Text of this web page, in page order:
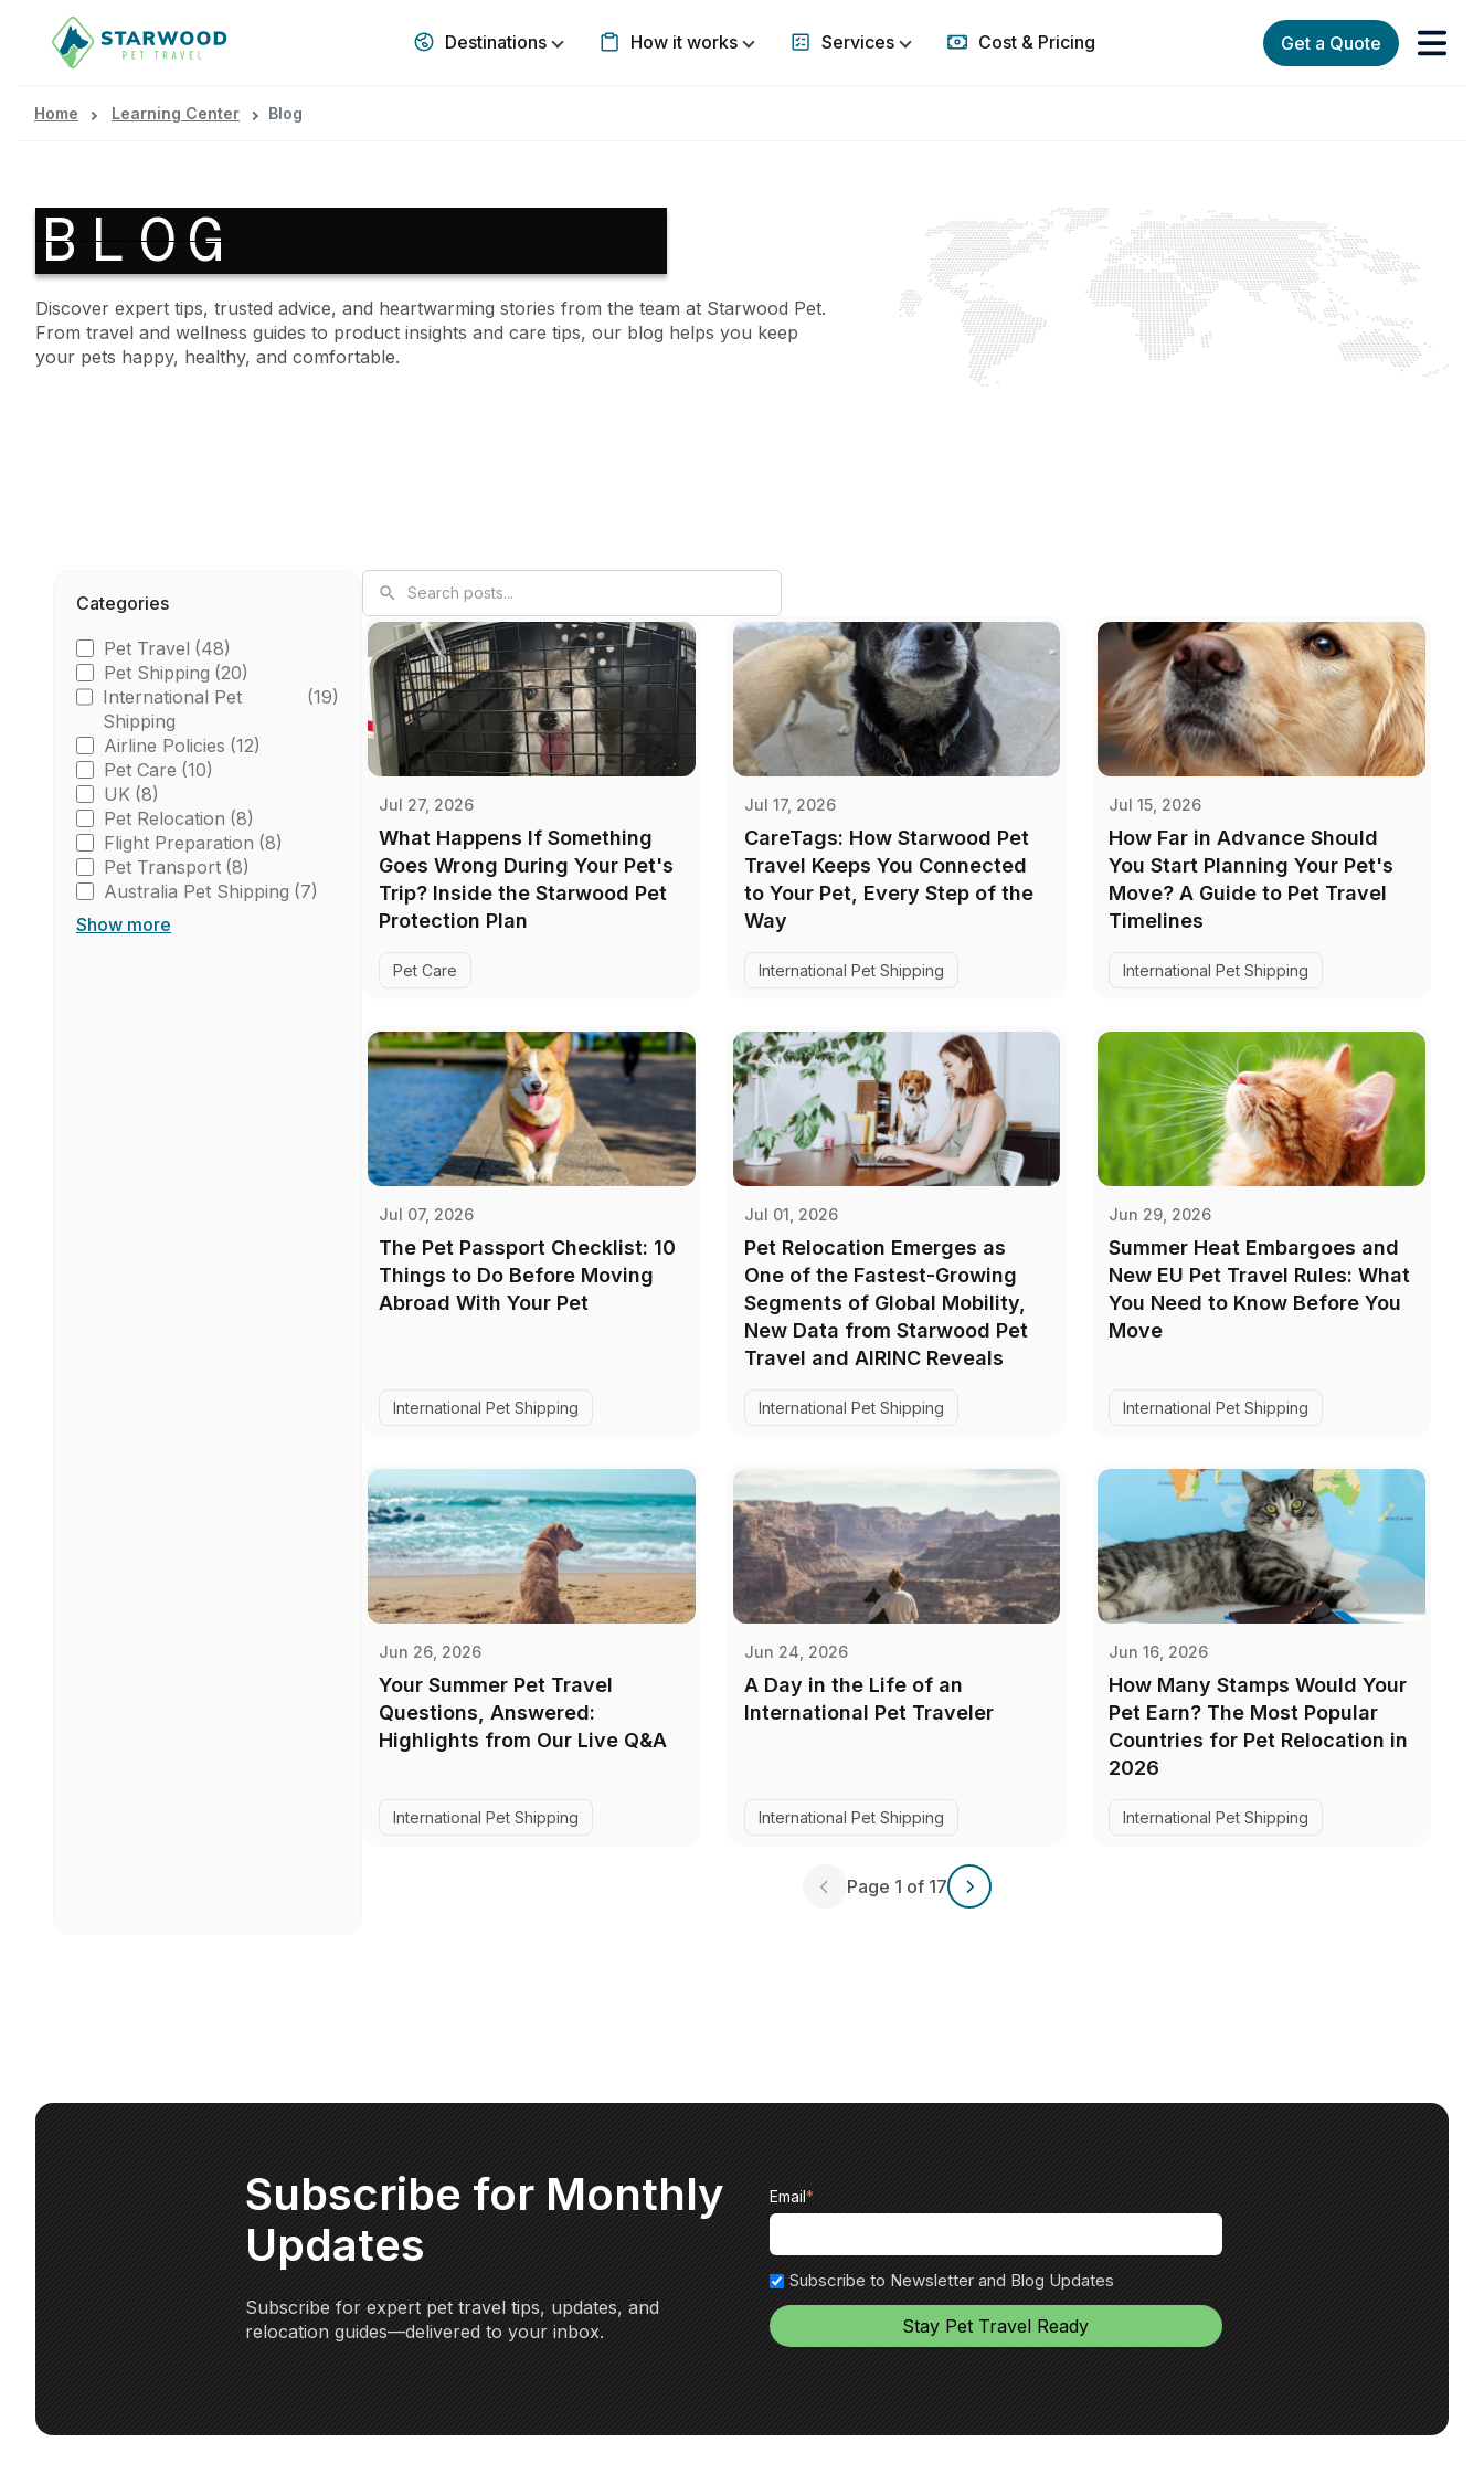
DestinationsShow submenu for Destinations
How it worksShow submenu for How it works
ServicesShow submenu for Services
Cost & Pricing Get a Quote
Home Learning Center Blog
B L OG
Discover expert tips, trusted advice, and heartwarming stories from the team at Starwood Pet.
From travel and wellness guides to product insights and care tips, our blog helps you keep
your pets happy, healthy, and comfortable.
Categories
Pet Travel (48)
Pet Shipping (20)
International Pet
Shipping
(19)
Airline Policies (12)
Pet Care (10)
UK (8)
Pet Relocation (8)
Flight Preparation (8)
Pet Transport (8)
Australia Pet Shipping (7)
Show more
Jul 27, 2026
What Happens If Something
Goes Wrong During Your Pet's
Trip? Inside the Starwood Pet
Protection Plan
Pet Care
Jul 17, 2026
CareTags: How Starwood Pet
Travel Keeps You Connected
to Your Pet, Every Step of the
Way
International Pet Shipping
Jul 15, 2026
How Far in Advance Should
You Start Planning Your Pet's
Move? A Guide to Pet Travel
Timelines
International Pet Shipping
Jul 07, 2026
The Pet Passport Checklist: 10
Things to Do Before Moving
Abroad With Your Pet
International Pet Shipping
Jul 01, 2026
Pet Relocation Emerges as
One of the Fastest-Growing
Segments of Global Mobility,
New Data from Starwood Pet
Travel and AIRINC Reveals
International Pet Shipping
Jun 29, 2026
Summer Heat Embargoes and
New EU Pet Travel Rules: What
You Need to Know Before You
Move
International Pet Shipping
Jun 26, 2026
Your Summer Pet Travel
Questions, Answered:
Highlights from Our Live Q&A
International Pet Shipping
Jun 24, 2026
A Day in the Life of an
International Pet Traveler
International Pet Shipping
Jun 16, 2026
How Many Stamps Would Your
Pet Earn? The Most Popular
Countries for Pet Relocation in
2026
International Pet Shipping
Page 1 of 17
Subscribe for Monthly
Updates
Subscribe for expert pet travel tips, updates, and
relocation guides—delivered to your inbox.
Email*
Subscribe to Newsletter and Blog Updates